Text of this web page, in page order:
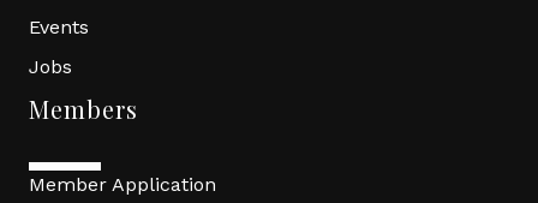
Events
Jobs
Members
Member Application